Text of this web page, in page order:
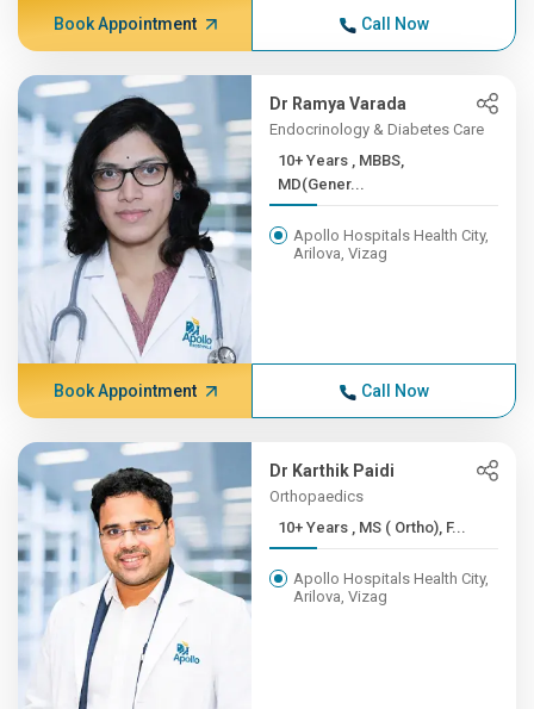
Book Appointment Call Now
Dr Ramya Varada
Endocrinology & Diabetes Care
10+ Years , MBBS,
MD(Gener...
Apollo Hospitals Health City,
Arilova, Vizag
Book Appointment Call Now
Dr Karthik Paidi
Orthopaedics
10+ Years , MS ( Ortho), F...
Apollo Hospitals Health City,
Arilova, Vizag